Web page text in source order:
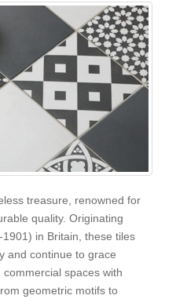
treasure, renowned for
quality. Originating
in Britain, these tiles
and continue to grace
spaces with
geometric motifs to